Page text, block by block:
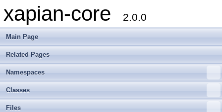
xapian-core 2.0.0
Main Page
Related Pages
Namespaces
Classes
Files